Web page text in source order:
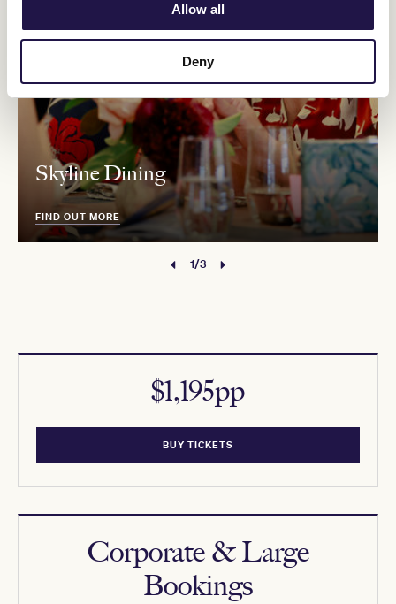
Allow all
Deny
Skyline Dining
FIND OUT MORE
1/3
$1,195pp
BUY TICKETS
Corporate & Large
Bookings